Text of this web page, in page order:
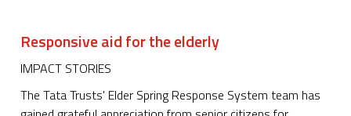
Responsive aid for the elderly
IMPACT STORIES
The Tata Trusts' Elder Spring Response System team has